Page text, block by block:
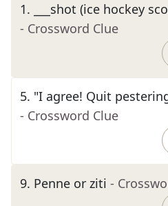
1.
___shot (ice hockey
- Crossword Clue
5. "I agree! Quit
- Crossword Clue
9. Penne or ziti -